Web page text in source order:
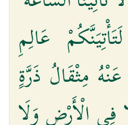
عَالِمِ
مِثْقَالُ ذَرَّةٍ
فِي الْأَرْضِ وَلَا